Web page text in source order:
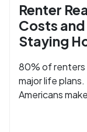
Renter
Costs
Staying
80% of renters
major life
Americans